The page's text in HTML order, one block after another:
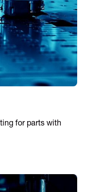
for parts with